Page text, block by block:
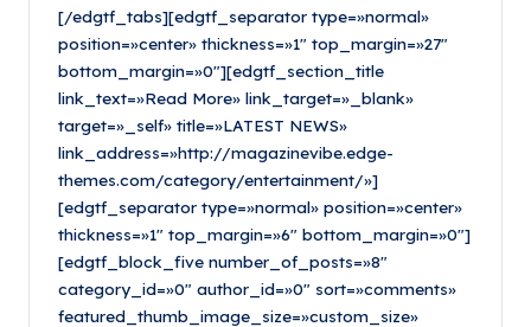
[/edgtf_tabs][edgtf_separator type=»normal»
position=»center» thickness=»1″ top_margin=»27″
bottom_margin=»0″][edgtf_section_title
link_text=»Read More» link_target=»_blank»
target=»_self» title=»LATEST NEWS»
link_address=»http://magazinevibe.edge-
themes.com/category/entertainment/»]
[edgtf_separator type=»normal» position=»center»
thickness=»1″ top_margin=»6″ bottom_margin=»0″]
[edgtf_block_five number_of_posts=»8″
category_id=»0″ author_id=»0″ sort=»comments»
featured_thumb_image_size=»custom_size»